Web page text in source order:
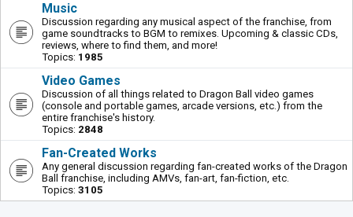
Music
Discussion regarding any musical aspect of the franchise, from
game soundtracks to BGM to remixes. Upcoming & classic CDs,
reviews, where to find them, and more!
Topics: 1985
Video Games
Discussion of all things related to Dragon Ball video games
(console and portable games, arcade versions, etc.) from the
entire franchise's history.
Topics: 2848
Fan-Created Works
Any general discussion regarding fan-created works of the Dragon
Ball franchise, including AMVs, fan-art, fan-fiction, etc.
Topics: 3105